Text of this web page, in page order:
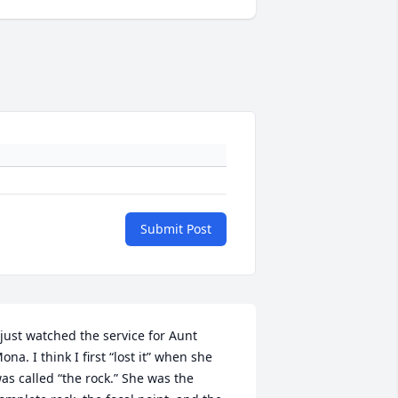
Submit Post
watched the service for Aunt
I think I first “lost it” when she
called “the rock.” She was the